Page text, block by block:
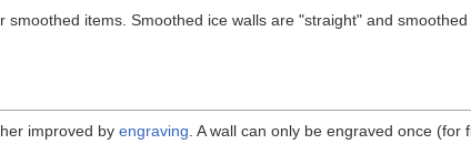
smoothed items. Smoothed ice walls are "straight" and
improved by engraving . A wall can only be engraved once (for